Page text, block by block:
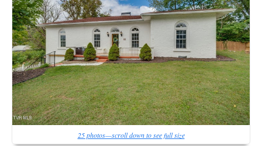
25 photos—scroll down to see full size